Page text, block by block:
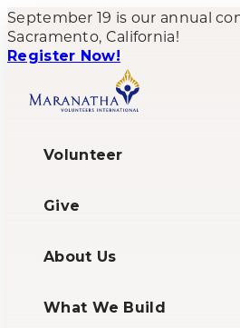
September 19 is our annual
Sacramento, California!
Register Now!
Volunteer
Give
About Us
What We Build